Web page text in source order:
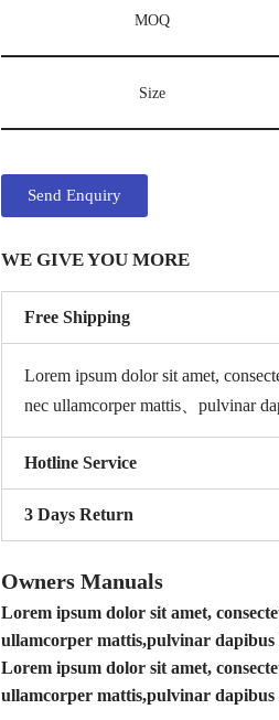
MOQ
Size
Send Enquiry
WE GIVE YOU MORE
Free Shipping
Lorem ipsum dolor sit amet,
nec ullamcorper mattis、pulvinar
Hotline Service
3 Days Return
Owners Manuals
Lorem ipsum dolor sit amet,
ullamcorper mattis,pulvinar dapibus
Lorem ipsum dolor sit amet,
ullamcorper mattis,pulvinar dapibus